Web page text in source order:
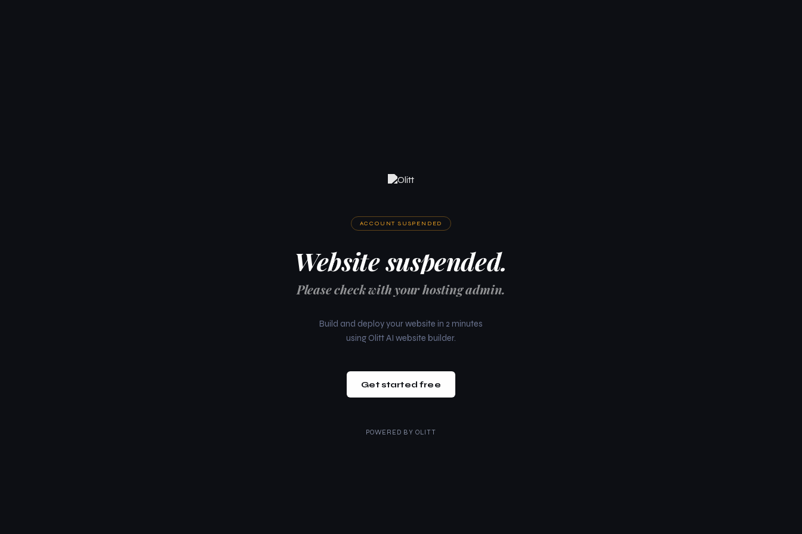
ACCOUNT SUSPENDED
Website suspended.
Please check with your hosting admin.
Build and deploy your website in 2 minutes
using Olitt AI website builder.
Get started free
POWERED BY OLITT